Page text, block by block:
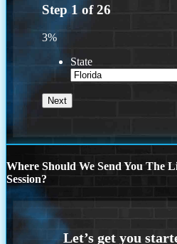
Step 1 of26
3%
State
Where Should We Send You The
Session?